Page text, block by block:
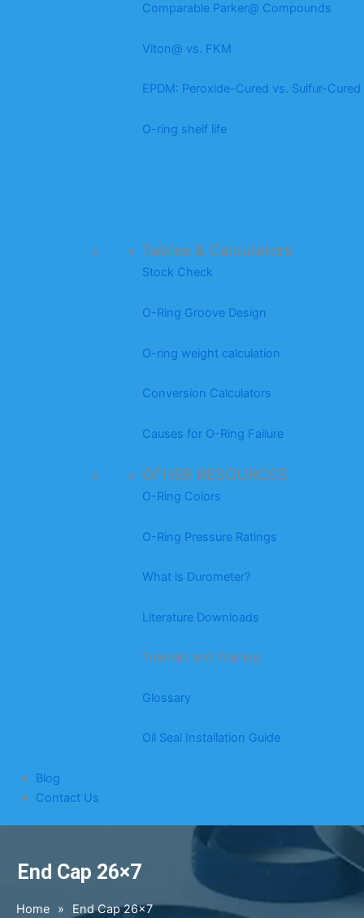
Comparable Parker@ Compounds
Viton@ vs. FKM
EPDM: Peroxide-Cured vs. Sulfur-Cured
O-ring shelf life
Tables & Calculators
Stock Check
O-Ring Groove Design
O-ring weight calculation
Conversion Calculators
Causes for O-Ring Failure
OTHER RESOURCES
O-Ring Colors
O-Ring Pressure Ratings
What is Durometer?
Literature Downloads
Tutorials and Training
Glossary
Oil Seal Installation Guide
Blog
Contact Us
End Cap 26×7
Home » End Cap 26×7